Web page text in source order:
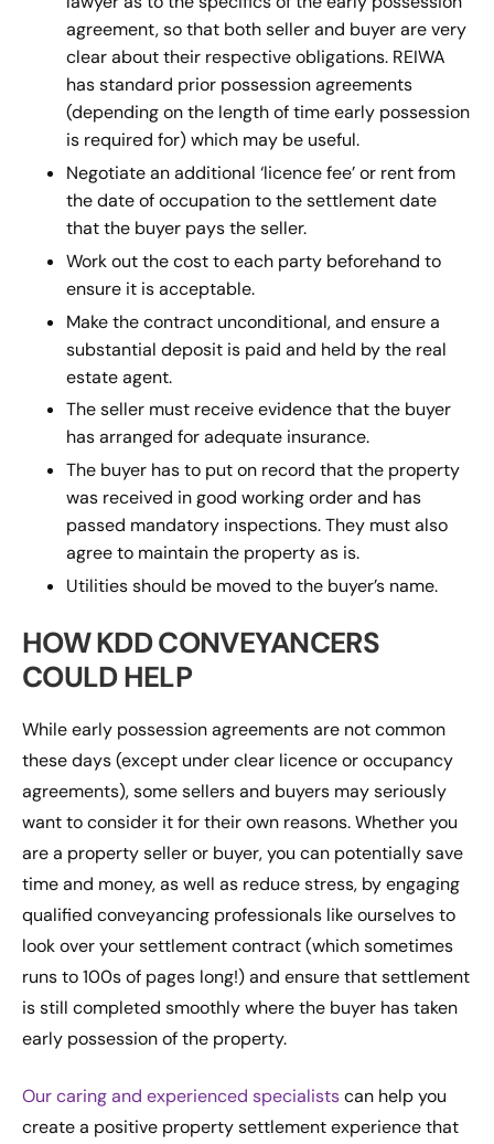
agreement, so that both seller and buyer are very
clear about their respective obligations. REIWA
has standard prior possession agreements
(depending on the length of time early possession
is required for) which may be useful.
Negotiate an additional ‘licence fee’ or rent from
the date of occupation to the settlement date
that the buyer pays the seller.
Work out the cost to each party beforehand to
ensure it is acceptable.
Make the contract unconditional, and ensure a
substantial deposit is paid and held by the real
estate agent.
The seller must receive evidence that the buyer
has arranged for adequate insurance.
The buyer has to put on record that the property
was received in good working order and has
passed mandatory inspections. They must also
agree to maintain the property as is.
Utilities should be moved to the buyer’s name.
HOW KDD CONVEYANCERS
COULD HELP
While early possession agreements are not common
these days (except under clear licence or occupancy
agreements), some sellers and buyers may seriously
want to consider it for their own reasons. Whether you
are a property seller or buyer, you can potentially save
time and money, as well as reduce stress, by engaging
qualified conveyancing professionals like ourselves to
look over your settlement contract (which sometimes
runs to 100s of pages long!) and ensure that settlement
is still completed smoothly where the buyer has taken
early possession of the property.
Our caring and experienced specialistscan help you
create a positive property settlement experience that